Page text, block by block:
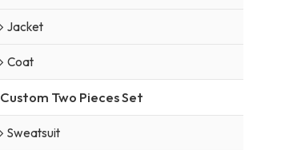
Jacket
Coat
Custom Two Pieces Set
Sweatsuit